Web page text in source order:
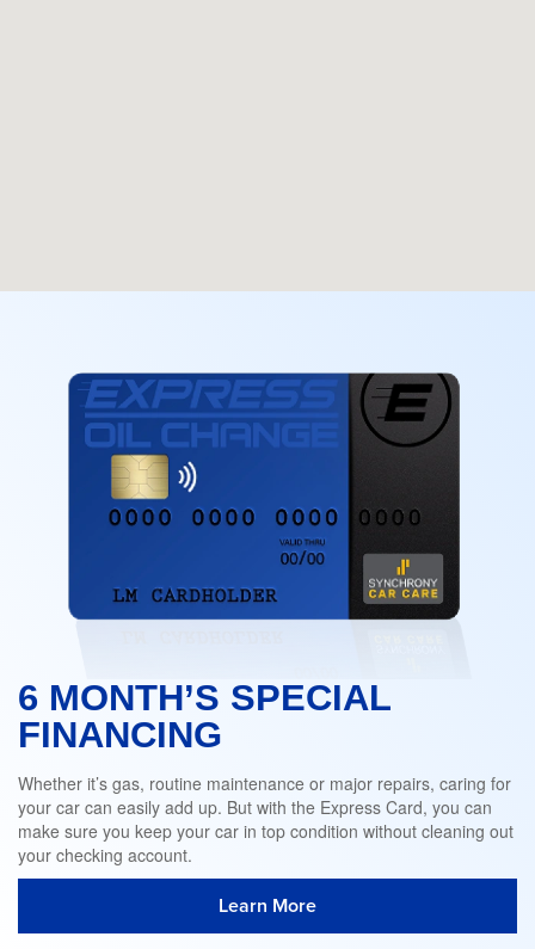
6 MONTH’S SPECIAL
FINANCING
Whether it’s gas, routine maintenance or major repairs, caring for
your car can easily add up. But with the Express Card, you can
make sure you keep your car in top condition without cleaning out
your checking account.
Learn More